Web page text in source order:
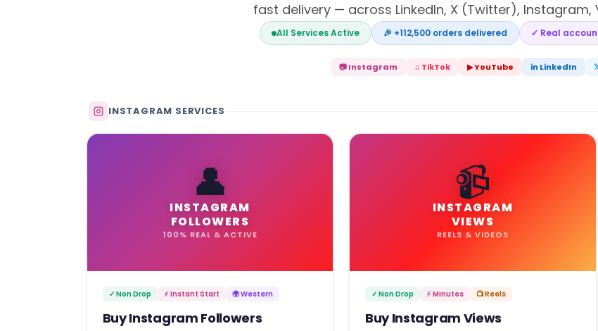
fast delivery — across LinkedIn, X (Twitter), Instagram,
All Services Active 🎉 +112,500 orders delivered ✓ Real
📷 Instagram ♫ TikTok ▶ YouTube in LinkedIn
INSTAGRAM SERVICES
👤
INSTAGRAM
FOLLOWERS
100% REAL & ACTIVE
✓ Non Drop ⚡ Instant Start 🌍 Western
Buy Instagram Followers
📹
INSTAGRAM
VIEWS
REELS & VIDEOS
✓ Non Drop ⚡ Minutes 📺 Reels
Buy Instagram Views